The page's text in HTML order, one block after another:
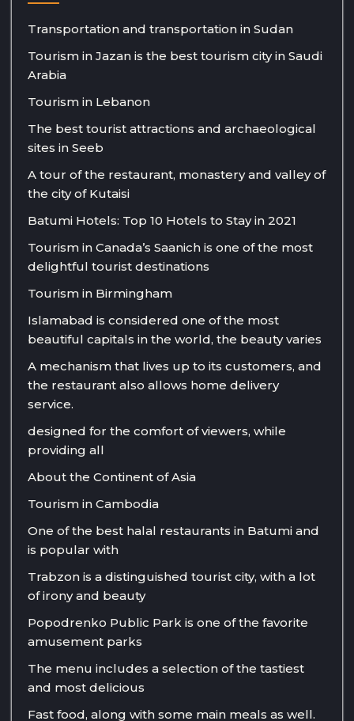
Transportation and transportation in Sudan
Tourism in Jazan is the best tourism city in Saudi
Arabia
Tourism in Lebanon
The best tourist attractions and archaeological
sites in Seeb
A tour of the restaurant, monastery and valley of
the city of Kutaisi
Batumi Hotels: Top 10 Hotels to Stay in 2021
Tourism in Canada’s Saanich is one of the most
delightful tourist destinations
Tourism in Birmingham
Islamabad is considered one of the most
beautiful capitals in the world, the beauty varies
A mechanism that lives up to its customers, and
the restaurant also allows home delivery
service.
designed for the comfort of viewers, while
providing all
About the Continent of Asia
Tourism in Cambodia
One of the best halal restaurants in Batumi and
is popular with
Trabzon is a distinguished tourist city, with a lot
of irony and beauty
Popodrenko Public Park is one of the favorite
amusement parks
The menu includes a selection of the tastiest
and most delicious
Fast food, along with some main meals as well.